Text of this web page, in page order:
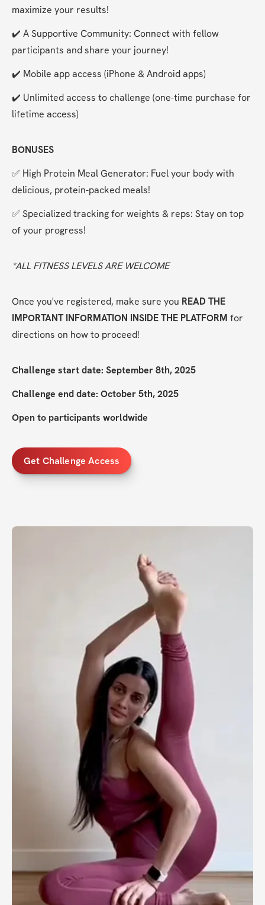
maximize your results!
✔️ A Supportive Community: Connect with fellow
participants and share your journey!
✔️ Mobile app access (iPhone & Android apps)
✔️ Unlimited access to challenge (one-time purchase for
lifetime access)
BONUSES
✅ High Protein Meal Generator: Fuel your body with
delicious, protein-packed meals!
✅ Specialized tracking for weights & reps: Stay on top
of your progress!
*ALL FITNESS LEVELS ARE WELCOME
Once you've registered, make sure you READ THE
IMPORTANT INFORMATION INSIDE THE PLATFORM for
directions on how to proceed!
Challenge start date: September 8th, 2025
Challenge end date: October 5th, 2025
Open to participants worldwide
Get Challenge Access